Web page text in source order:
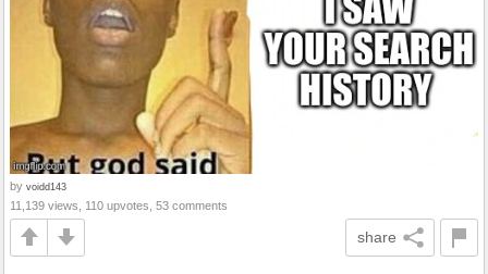
by voidd143
11,139 views, 110 upvotes, 53 comments
share